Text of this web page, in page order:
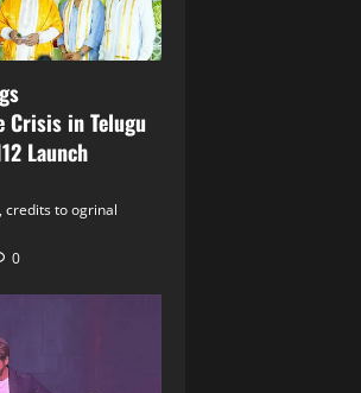
Crisis in Telugu
Launch
credits to ogrinal
0